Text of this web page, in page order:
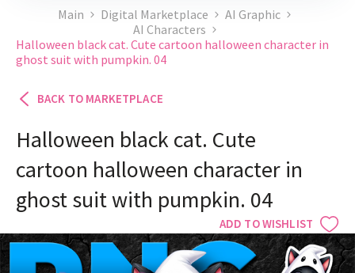
Main Digital Marketplace
AI Graphic
AI Characters
Halloween black cat. Cute cartoon halloween character in
ghost suit with pumpkin. 04
BACK TO MARKETPLACE
ADD TO WISHLIST
Halloween black cat. Cute
cartoon halloween character in
ghost suit with pumpkin. 04